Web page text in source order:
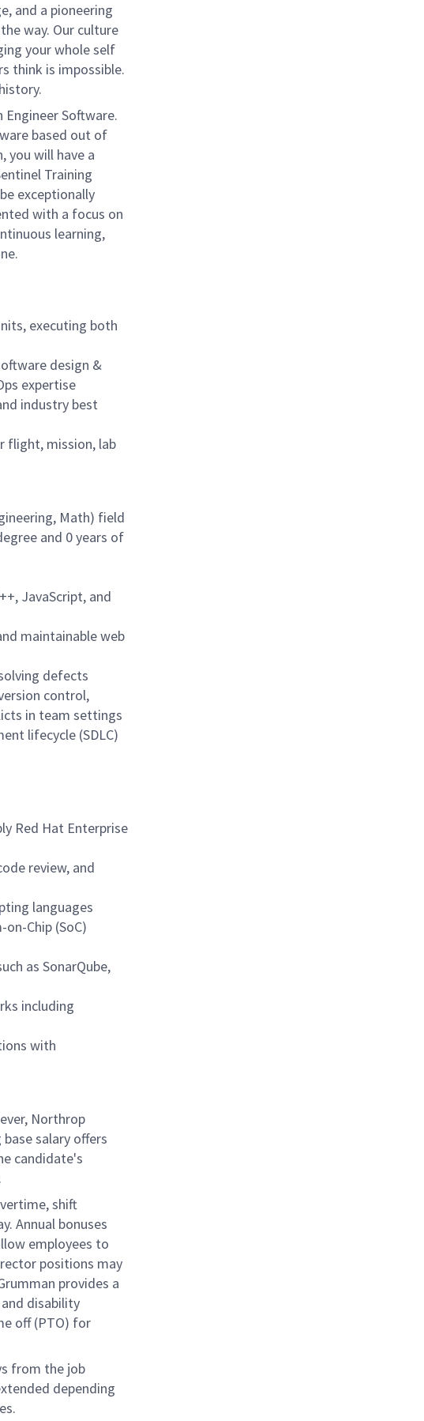
and a pioneering
way. Our culture
your whole self
think is impossible.
Software.
based out of
you will have a
Training
exceptionally
with a focus on
learning,
executing both
design &
expertise
industry best
flight, mission, lab
Math) field
and 0 years of
JavaScript, and
maintainable web
defects
control,
in team settings
lifecycle (SDLC)
Red Hat Enterprise
review, and
languages
Chip (SoC)
as SonarQube,
including
with
Northrop
salary offers
candidate's
shift
Annual bonuses
employees to
positions may
provides a
disability
off (PTO) for
from the job
depending